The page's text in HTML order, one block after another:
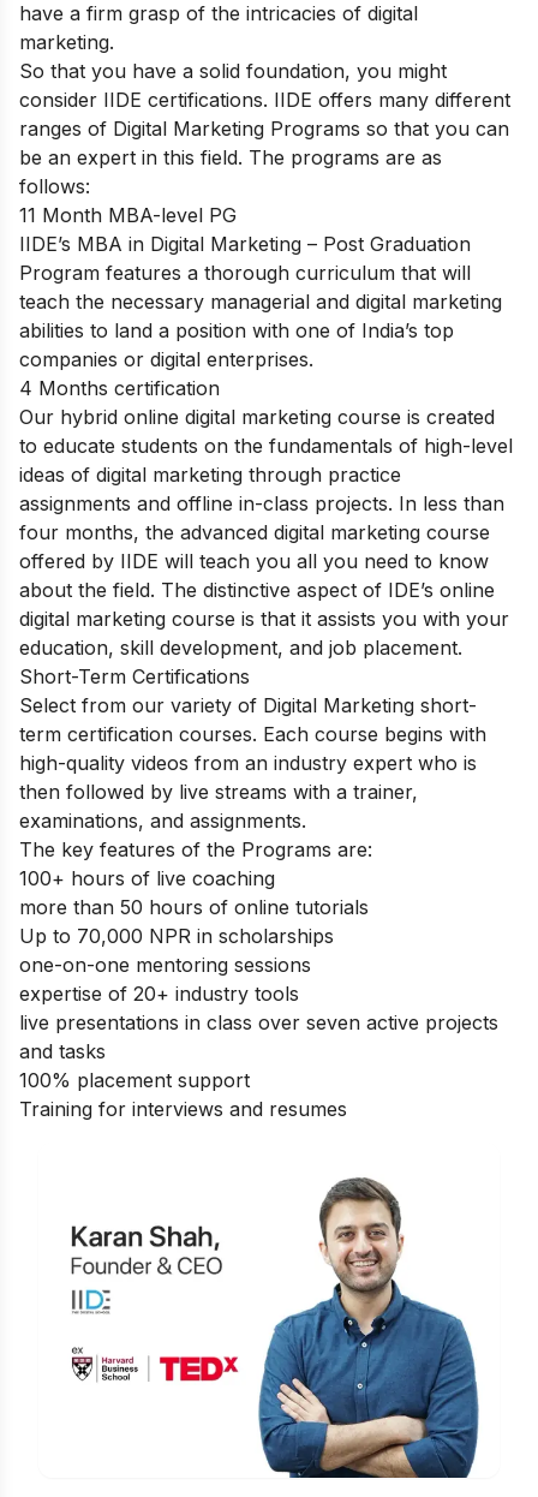
have a firm grasp of the intricacies of digital
marketing.
So that you have a solid foundation, you might
consider IIDE certifications. IIDE offers many different
ranges of Digital Marketing Programs so that you can
be an expert in this field. The programs are as
follows:
11 Month MBA-level PG
IIDE’s MBA in Digital Marketing – Post Graduation
Program features a thorough curriculum that will
teach the necessary managerial and digital marketing
abilities to land a position with one of India’s top
companies or digital enterprises.
4 Months certification
Our hybrid online digital marketing course is created
to educate students on the fundamentals of high-level
ideas of digital marketing through practice
assignments and offline in-class projects. In less than
four months, the advanced digital marketing course
offered by IIDE will teach you all you need to know
about the field. The distinctive aspect of IDE’s online
digital marketing course is that it assists you with your
education, skill development, and job placement.
Short-Term Certifications
Select from our variety of Digital Marketing short-
term certification courses. Each course begins with
high-quality videos from an industry expert who is
then followed by live streams with a trainer,
examinations, and assignments.
The key features of the Programs are:
100+ hours of live coaching
more than 50 hours of online tutorials
Up to 70,000 NPR in scholarships
one-on-one mentoring sessions
expertise of 20+ industry tools
live presentations in class over seven active projects
and tasks
100% placement support
Training for interviews and resumes